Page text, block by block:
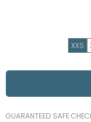
XXS
GUARANTEED SAFE